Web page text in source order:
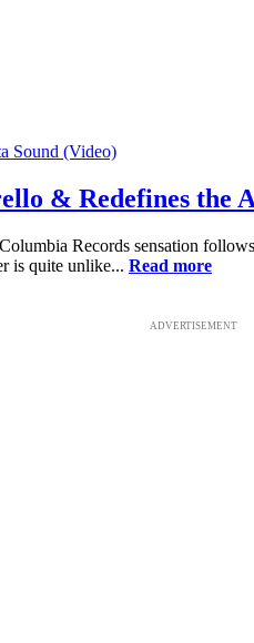
& Redefines the
Records sensation
is quite unlike... Read more
ADVERTISEMENT